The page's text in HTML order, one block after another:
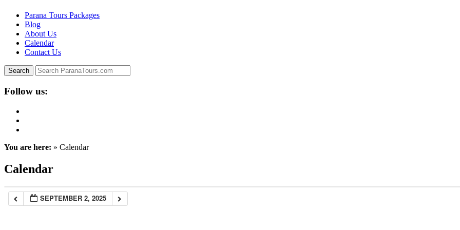
Parana Tours Packages
Blog
About Us
Calendar
Contact Us
Follow us:
You are here: » Calendar
Calendar
SEPTEMBER 2, 2025